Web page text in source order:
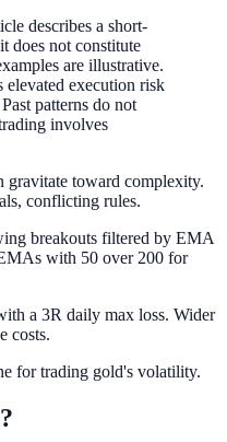
describes a short-
does not constitute
are illustrative.
elevated execution risk
patterns do not
involves
toward complexity.
conflicting rules.
breakouts filtered by EMA
with 50 over 200 for
a 3R daily max loss. Wider
costs.
for trading gold's volatility.